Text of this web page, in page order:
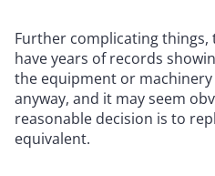
Further complicating
have years of records
the equipment or
anyway, and it may seem
reasonable decision is to
equivalent.